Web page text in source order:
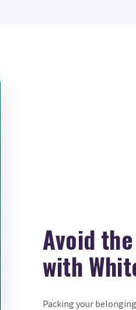
Avoid
with
Packing your